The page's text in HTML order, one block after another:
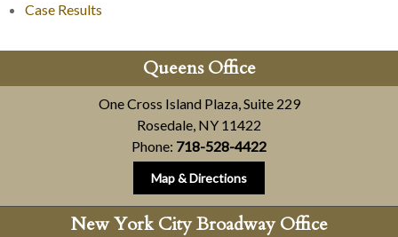
Case Results
Queens Office
One Cross Island Plaza, Suite 229
Rosedale, NY 11422
Phone: 718-528-4422
Map & Directions
New York City Broadway Office